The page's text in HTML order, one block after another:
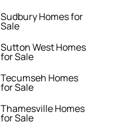
Sudbury Homes for
Sale
Sutton West Homes
for Sale
Tecumseh Homes
for Sale
Thamesville Homes
for Sale